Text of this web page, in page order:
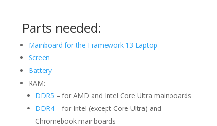
Parts needed:
Mainboard for the Framework 13 Laptop
Screen
Battery
RAM:
DDR5 – for AMD and Intel Core Ultra mainboards
DDR4– for Intel (except Core Ultra) and
Chromebook mainboards